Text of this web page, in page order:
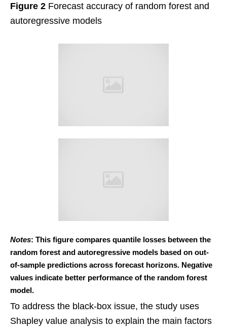
Figure 2 Forecast accuracy of random forest and
autoregressive models
Notes: This figure compares quantile losses between the
random forest and autoregressive models based on out-
of-sample predictions across forecast horizons. Negative
values indicate better performance of the random forest
model.
To address the black-box issue, the study uses
Shapley value analysis to explain the main factors